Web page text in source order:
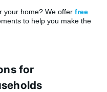
your home? We offer free
to help you make the
for